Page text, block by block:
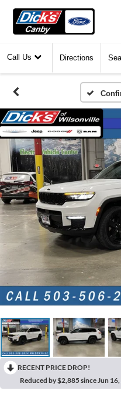
Call Us Directions
RECENT PRICE DROP!
Reduced by $2,885 since Jun